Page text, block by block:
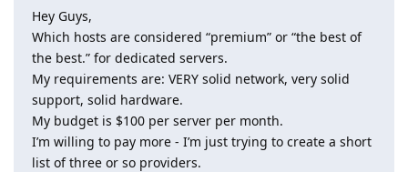
Hey Guys,
Which hosts are considered “premium” or “the best of
the best.” for dedicated servers.
My requirements are: VERY solid network, very solid
support, solid hardware.
My budget is $100 per server per month.
I’m willing to pay more - I’m just trying to create a short
list of three or so providers.